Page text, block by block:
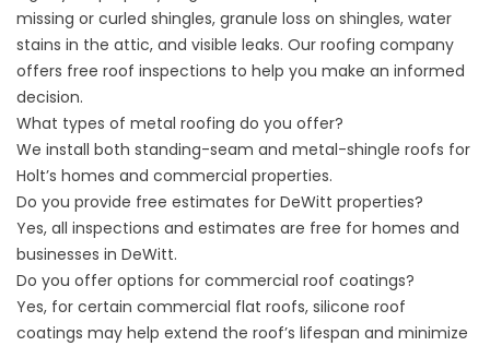
missing or curled shingles, granule loss on shingles, water
stains in the attic, and visible leaks. Our roofing company
offers free roof inspections to help you make an informed
decision.
What types of metal roofing do you offer?
We install both standing-seam and metal-shingle roofs for
Holt’s homes and commercial properties.
Do you provide free estimates for DeWitt properties?
Yes, all inspections and estimates are free for homes and
businesses in DeWitt.
Do you offer options for commercial roof coatings?
Yes, for certain commercial flat roofs, silicone roof
coatings may help extend the roof’s lifespan and minimize